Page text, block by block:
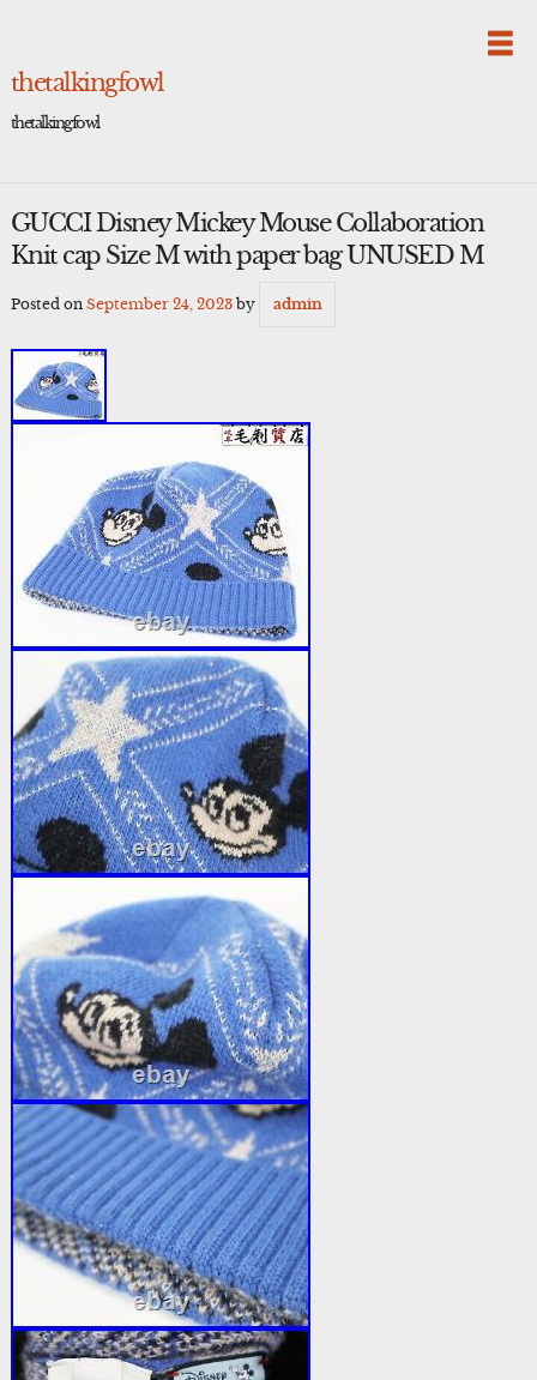
thetalkingfowl
thetalkingfowl
GUCCI Disney Mickey Mouse Collaboration
Knit cap Size M with paper bag UNUSED M
Posted on September 24, 2023by admin